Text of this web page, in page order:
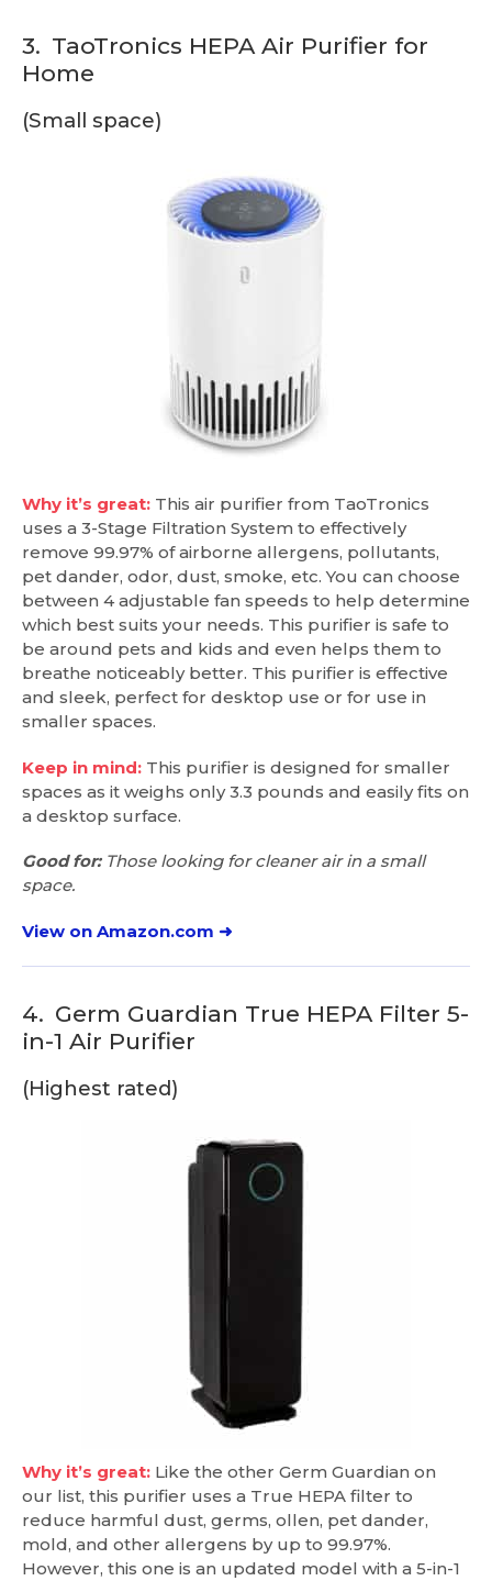
3. TaoTronics HEPA Air Purifier for
Home
(Small space)
Why it’s great: This air purifier from TaoTronics
uses a 3-Stage Filtration System to effectively
remove 99.97% of airborne allergens, pollutants,
pet dander, odor, dust, smoke, etc. You can choose
between 4 adjustable fan speeds to help determine
which best suits your needs. This purifier is safe to
be around pets and kids and even helps them to
breathe noticeably better. This purifier is effective
and sleek, perfect for desktop use or for use in
smaller spaces.
Keep in mind: This purifier is designed for smaller
spaces as it weighs only 3.3 pounds and easily fits on
a desktop surface.
Good for:Those looking for cleaner air in a small
space.
View on Amazon.com ➜
4. Germ Guardian True HEPA Filter 5-
in-1 Air Purifier
(Highest rated)
Why it’s great: Like the other Germ Guardian on
our list, this purifier uses a True HEPA filter to
reduce harmful dust, germs, ollen, pet dander,
mold, and other allergens by up to 99.97%.
However, this one is an updated model with a 5-in-1